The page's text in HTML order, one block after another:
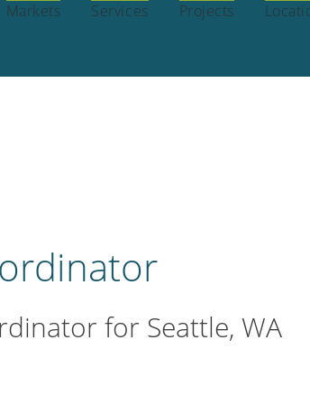
Markets Services Projects
OPEN POSITIONS INTERNSHIPS
for Seattle, WA